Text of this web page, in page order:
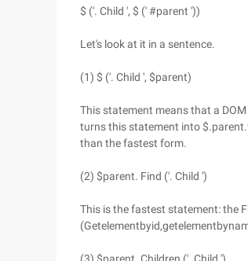
$ ('. Child ', $ (' #parent '))
Let's look at it in a sentence.
(1) $ ('. Child ', $parent)
This statement means that a
turns this statement into
than the fastest form.
(2) $parent. Find ('. Child ')
This is the fastest statement: the